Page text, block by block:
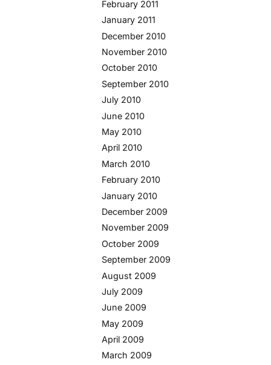
February 2011
January 2011
December 2010
November 2010
October 2010
September 2010
July 2010
June 2010
May 2010
April 2010
March 2010
February 2010
January 2010
December 2009
November 2009
October 2009
September 2009
August 2009
July 2009
June 2009
May 2009
April 2009
March 2009